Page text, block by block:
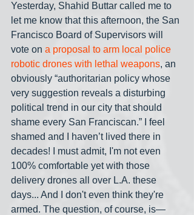
Yesterday, Shahid Buttar called me to
let me know that this afternoon, the San
Francisco Board of Supervisors will
vote on a proposal to arm local police
robotic drones with lethal weapons, an
obviously “authoritarian policy whose
very suggestion reveals a disturbing
political trend in our city that should
shame every San Franciscan.” I feel
shamed and I haven’t lived there in
decades! I must admit, I'm not even
100% comfortable yet with those
delivery drones all over L.A. these
days... And I don't even think they're
armed. The question, of course, is—